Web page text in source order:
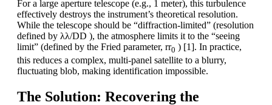
For a large aperture telescope (e.g., 1 meter), this turbulence
effectively destroys the instrument’s theoretical resolution.
While the telescope should be “diffraction-limited” (resolution
defined by λλ/DD ), the atmosphere limits it to the “seeing
limit” (defined by the Fried parameter, rr0 ) [1]. In practice,
this reduces a complex, multi-panel satellite to a blurry,
fluctuating blob, making identification impossible.
The Solution: Recovering the